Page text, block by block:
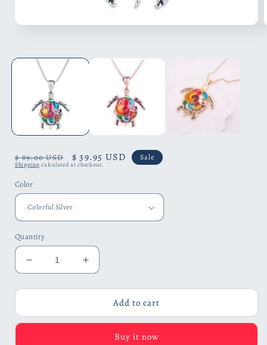
in
Regular
price
$ 89.00 USD
Sale
$ 39.95 USD Sale
Shipping calculated at checkout.
Color
Quantity
Decrease
quantity
for
Sea
Increase
quantity
for
Sea
Enamel
Add to cart
Buy it now